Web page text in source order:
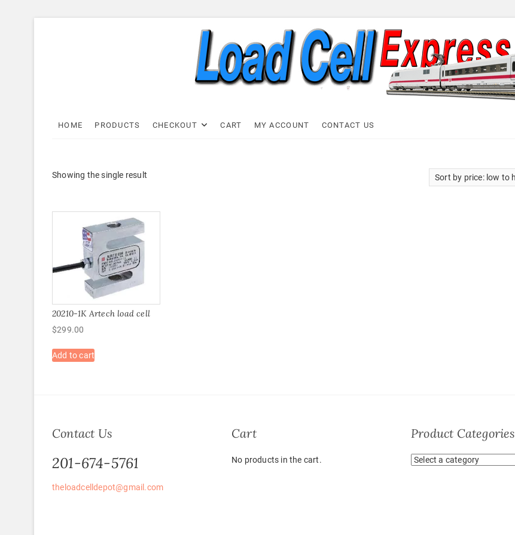
Load Cell Express
HOME PRODUCTS CHECKOUT CART MY ACCOUNT CONTACT US
Showing the single result
20210-1K Artech load cell
$299.00
Add to cart
Contact Us
201-674-5761
theloadcelldepot@gmail.com
Cart
No products in the cart.
Product Categories